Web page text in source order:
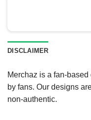
DISCLAIMER
Merchaz is a fan-
by fans. Our designs
non-authentic.